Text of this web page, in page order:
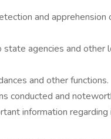
and
agencies and other
and other functions.
conducted and
information